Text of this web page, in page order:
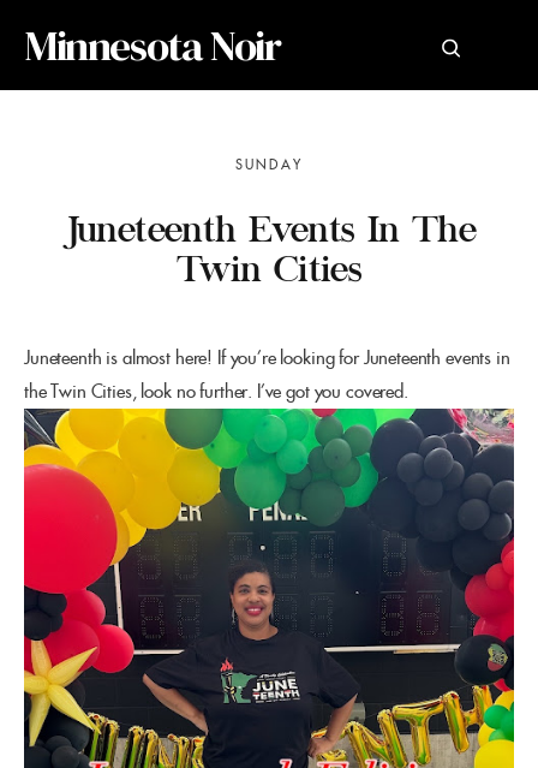
Minnesota Noir
SUNDAY
Juneteenth Events In The
Twin Cities
Juneteenth is almost here! If you’re looking for Juneteenth events in
the Twin Cities, look no further. I’ve got you covered.